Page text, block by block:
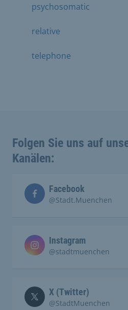
psychosomatic
relative
telephone
Folgen Sie uns auf
Kanälen:
Facebook
@Stadt.Muenchen
Instagram
@stadtmuenchen
X (Twitter)
@StadtMuenchen